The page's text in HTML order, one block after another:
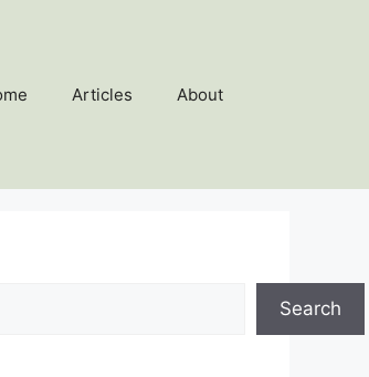
Articles About
Search